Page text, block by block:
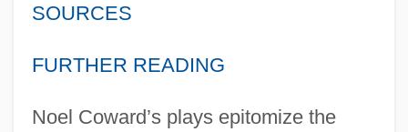
SOURCES
FURTHER READING
Noel Coward’s plays epitomize the